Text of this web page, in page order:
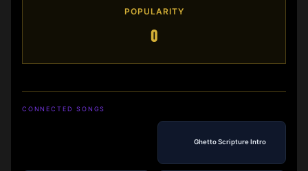
POPULARITY
0
CONNECTED SONGS
Ghetto Scripture Intro